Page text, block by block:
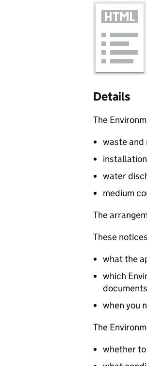
Details
The
waste and
water
medium
The
These
what the
which
when you
The
whether